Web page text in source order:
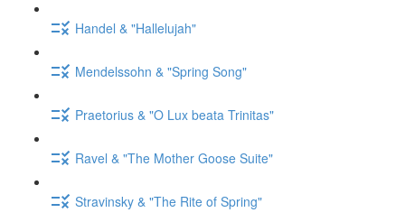
Handel & "Hallelujah"
Mendelssohn & "Spring Song"
Praetorius & "O Lux beata Trinitas"
Ravel & "The Mother Goose Suite"
Stravinsky & "The Rite of Spring"